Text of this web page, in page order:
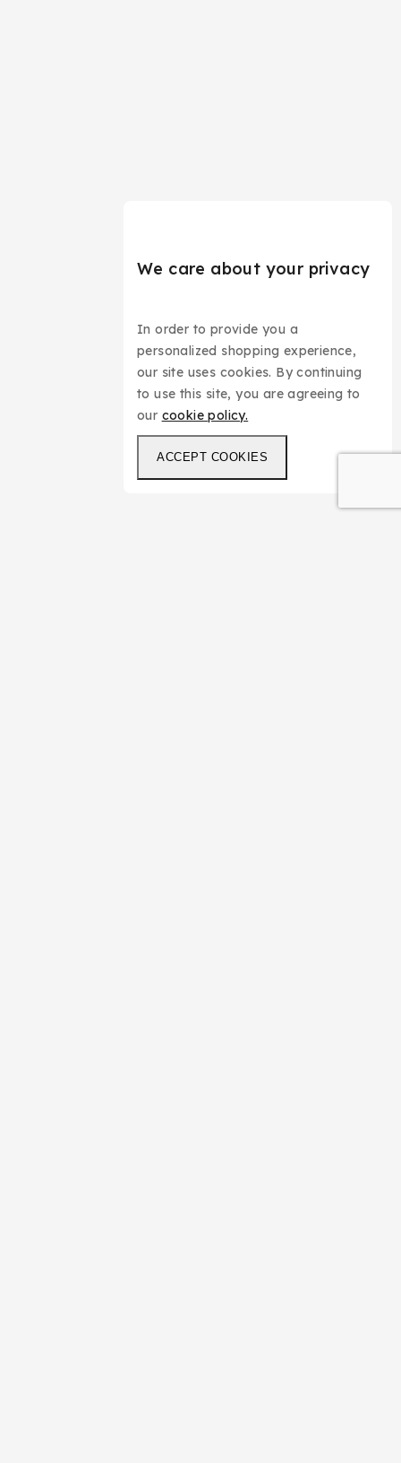
We care about your privacy
In order to provide you a
personalized shopping experience,
our site uses cookies. By continuing
to use this site, you are agreeing to
our cookie policy.
ACCEPT COOKIES